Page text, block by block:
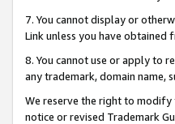
7. You cannot display or
Link unless you have
8. You cannot use or apply to
any trademark, domain name,
We reserve the right to modify
notice or revised Trademark